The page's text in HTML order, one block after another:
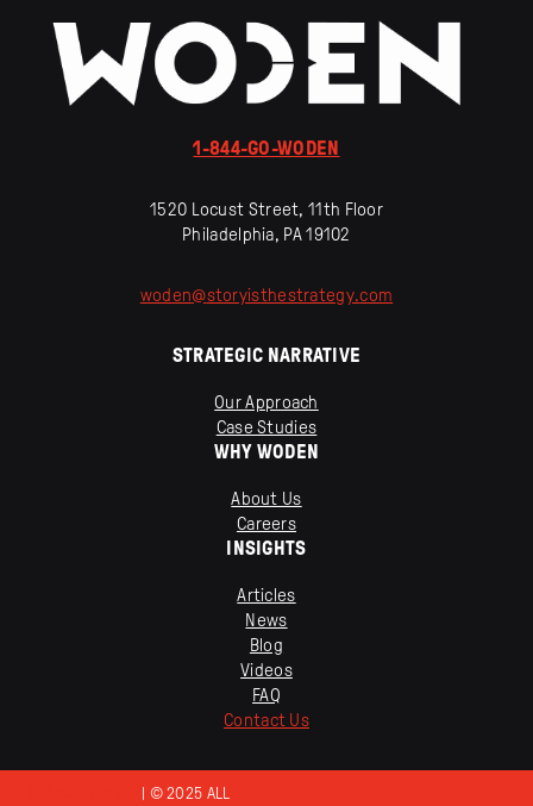
1-844-GO-WODEN
1520 Locust Street, 11th Floor
Philadelphia, PA 19102
woden@storyisthestrategy.com
STRATEGIC NARRATIVE
Our Approach
Case Studies
WHY WODEN
About Us
Careers
INSIGHTS
Articles
News
Blog
Videos
FAQ
Contact Us
| © 2025 ALL